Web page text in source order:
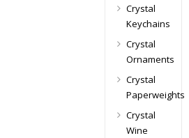
Crystal
Keychains
Crystal
Ornaments
Crystal
Paperweights
Crystal
Wine